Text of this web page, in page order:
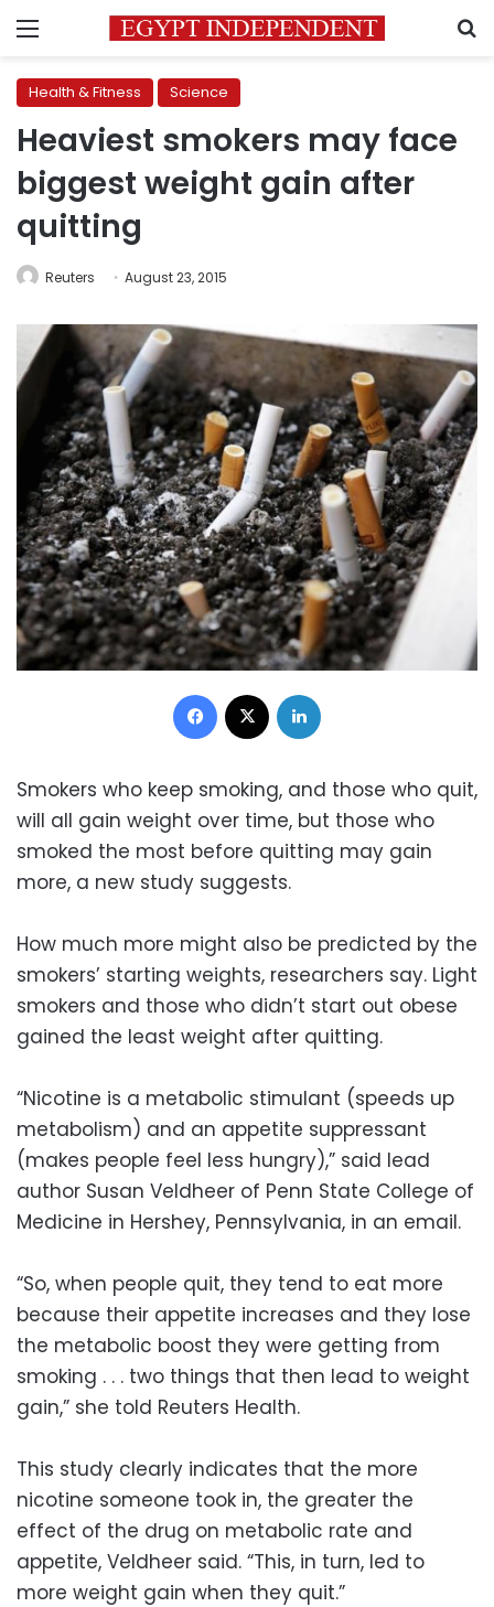
Menu
Health & Fitness Science
Heaviest smokers may face
biggest weight gain after
quitting
Reuters August 23, 2015
Facebook
Smokers who keep smoking, and those who quit,
will all gain weight over time, but those who
smoked the most before quitting may gain
more, a new study suggests.
How much more might also be predicted by the
smokers’ starting weights, researchers say. Light
smokers and those who didn’t start out obese
gained the least weight after quitting.
“Nicotine is a metabolic stimulant (speeds up
metabolism) and an appetite suppressant
(makes people feel less hungry),” said lead
author Susan Veldheer of Penn State College of
Medicine in Hershey, Pennsylvania, in an email.
“So, when people quit, they tend to eat more
because their appetite increases and they lose
the metabolic boost they were getting from
smoking . . . two things that then lead to weight
gain,” she told Reuters Health.
This study clearly indicates that the more
nicotine someone took in, the greater the
effect of the drug on metabolic rate and
appetite, Veldheer said. “This, in turn, led to
more weight gain when they quit.”